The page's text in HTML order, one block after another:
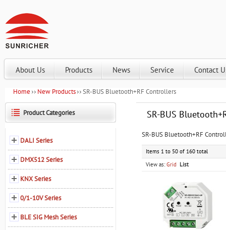
About Us Products News Service Contact
Home New Products SR-BUS Bluetooth+RF Controllers
SR-BUS
SR-BUS Bluetooth+RF
Items 1 to 50 of 160 total
View as: Grid List
Product Categories
DALI Series
DMX512 Series
KNX Series
0/1-10V Series
BLE SIG Mesh Series